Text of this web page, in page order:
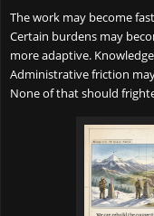
The work may become
Certain burdens may
more adaptive.
Administrative friction
None of that should